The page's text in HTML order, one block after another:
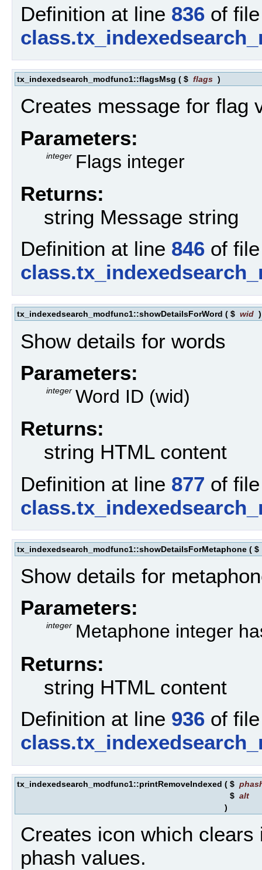
Definition at line 836 of file
tx_indexedsearch_modfunc1::flagsMsg ( $ flags )
Creates message for flag
Parameters:
integer Flags integer
Returns:
string Message string
Definition at line 846 of file
tx_indexedsearch_modfunc1::showDetailsForWord ( $ wid
Show details for words
Parameters:
integer Word ID (wid)
Returns:
string HTML content
Definition at line 877 of file
tx_indexedsearch_modfunc1::showDetailsForMetaphone ( $
Show details for
Parameters:
integer Metaphone integer
Returns:
string HTML content
Definition at line 936 of file
tx_indexedsearch_modfunc1::printRemoveIndexed ( $
$ alt
)
Creates icon which
phash values.